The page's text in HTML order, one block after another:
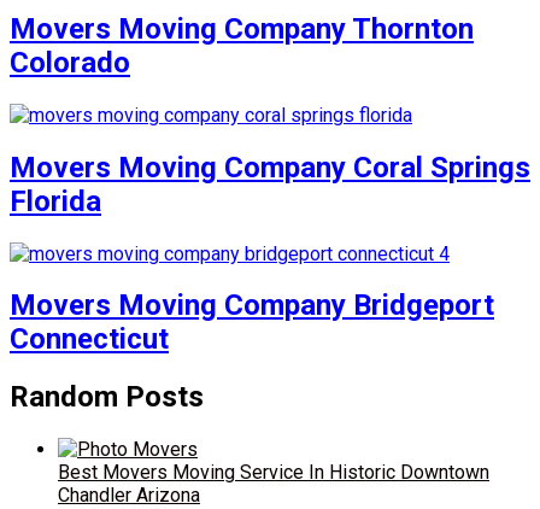
Movers Moving Company Thornton
Colorado
Movers Moving Company Coral Springs
Florida
Movers Moving Company Bridgeport
Connecticut
Random Posts
Best Movers Moving Service In Historic Downtown
Chandler Arizona